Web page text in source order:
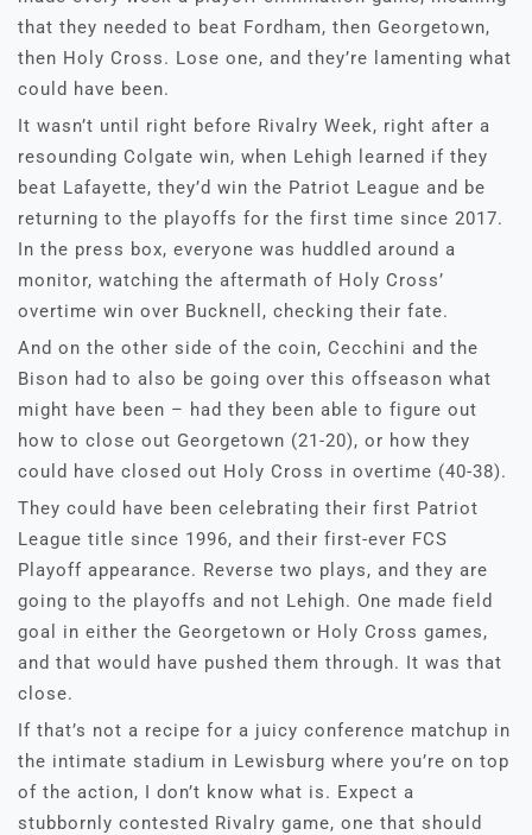
that they needed to beat Fordham, then Georgetown,
then Holy Cross. Lose one, and they’re lamenting what
could have been.
It wasn’t until right before Rivalry Week, right after a
resounding Colgate win, when Lehigh learned if they
beat Lafayette, they’d win the Patriot League and be
returning to the playoffs for the first time since 2017.
In the press box, everyone was huddled around a
monitor, watching the aftermath of Holy Cross’
overtime win over Bucknell, checking their fate.
And on the other side of the coin, Cecchini and the
Bison had to also be going over this offseason what
might have been – had they been able to figure out
how to close out Georgetown (21-20), or how they
could have closed out Holy Cross in overtime (40-38).
They could have been celebrating their first Patriot
League title since 1996, and their first-ever FCS
Playoff appearance. Reverse two plays, and they are
going to the playoffs and not Lehigh. One made field
goal in either the Georgetown or Holy Cross games,
and that would have pushed them through. It was that
close.
If that’s not a recipe for a juicy conference matchup in
the intimate stadium in Lewisburg where you’re on top
of the action, I don’t know what is. Expect a
stubbornly contested Rivalry game, one that should